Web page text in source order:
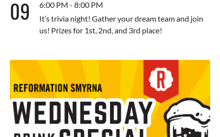
09
6:00 PM - 8:00 PM
It’s trivia night! Gather your dream team and join
us! Prizes for 1st, 2nd, and 3rd place!